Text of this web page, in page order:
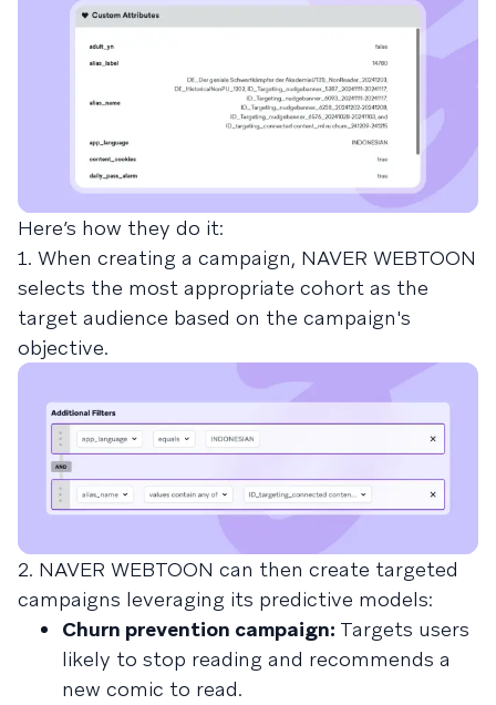
Here’s how they do it:
1. When creating a campaign, NAVER WEBTOON
selects the most appropriate cohort as the
target audience based on the campaign's
objective.
2. NAVER WEBTOON can then create targeted
campaigns leveraging its predictive models:
Churn prevention campaign: Targets users
likely to stop reading and recommends a
new comic to read.